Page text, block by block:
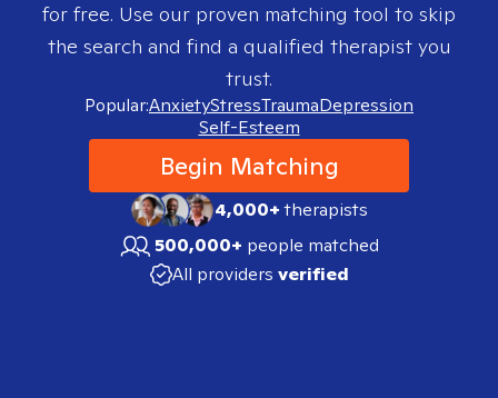
for free. Use our proven matching tool to skip
the search and find a qualified therapist you
trust.
Popular:AnxietyStressTraumaDepression
Self-Esteem
Begin Matching
4,000+therapists
500,000+ people matched
All providers verified